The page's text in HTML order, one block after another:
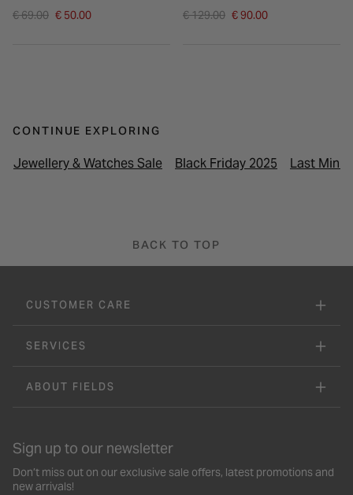
Price reduced from
€ 69.00 € 50.00
Price reduced from
€ 129.00 € 90.00
CONTINUE EXPLORING
Jewellery & Watches Sale Black Friday 2025 Last
BACK TO TOP
CUSTOMER CARE
SERVICES
ABOUT FIELDS
Sign up to our newsletter
Don’t miss out on our exclusive sale offers, latest promotions and
new arrivals!